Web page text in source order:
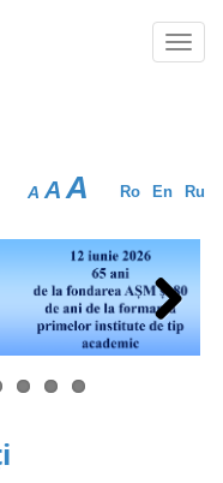
Ro En Ru
A A A
Next